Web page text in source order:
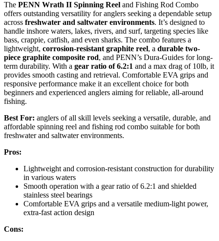
The PENN Wrath II Spinning Reel and Fishing Rod Combo
offers outstanding versatility for anglers seeking a dependable setup
across freshwater and saltwater environments. It’s designed to
handle inshore waters, lakes, rivers, and surf, targeting species like
bass, crappie, catfish, and even sharks. The combo features a
lightweight, corrosion-resistant graphite reel, a durable two-
piece graphite composite rod, and PENN’s Dura-Guides for long-
term durability. With a gear ratio of 6.2:1 and a max drag of 10lb, it
provides smooth casting and retrieval. Comfortable EVA grips and
responsive performance make it an excellent choice for both
beginners and experienced anglers aiming for reliable, all-around
fishing.
Best For: anglers of all skill levels seeking a versatile, durable, and
affordable spinning reel and fishing rod combo suitable for both
freshwater and saltwater environments.
Pros:
Lightweight and corrosion-resistant construction for durability
in various waters
Smooth operation with a gear ratio of 6.2:1 and shielded
stainless steel bearings
Comfortable EVA grips and a versatile medium-light power,
extra-fast action design
Cons: